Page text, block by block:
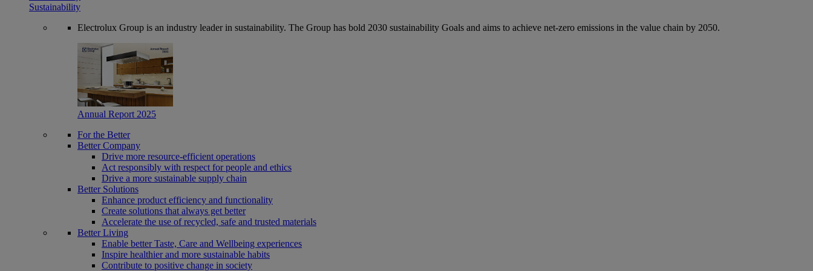
Sustainability
Electrolux Group is an industry leader in sustainability. The Group has bold 2030 sustainability Goals and aims to achieve net-zero emissions in the value chain by 2050.
Annual Report 2025
For the Better
Better Company
Drive more resource-efficient operations
Act responsibly with respect for people and ethics
Drive a more sustainable supply chain
Better Solutions
Enhance product efficiency and functionality
Create solutions that always get better
Accelerate the use of recycled, safe and trusted materials
Better Living
Enable better Taste, Care and Wellbeing experiences
Inspire healthier and more sustainable habits
Contribute to positive change in society